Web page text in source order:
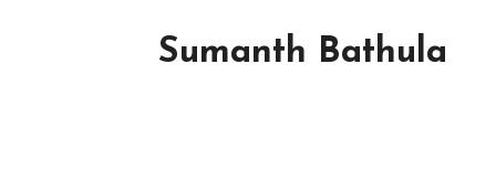
Sumanth Bathula